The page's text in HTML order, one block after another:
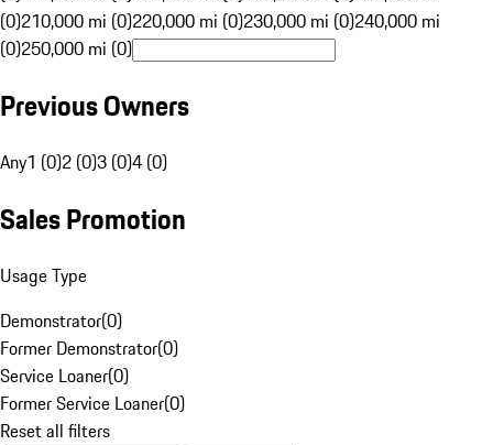
(0)210,000 mi (0)220,000 mi (0)230,000 mi (0)240,000 mi
(0)250,000 mi (0)
Previous Owners
Any1 (0)2 (0)3 (0)4 (0)
Sales Promotion
Usage Type
Demonstrator(0)
Former Demonstrator(0)
Service Loaner(0)
Former Service Loaner(0)
Reset all filters